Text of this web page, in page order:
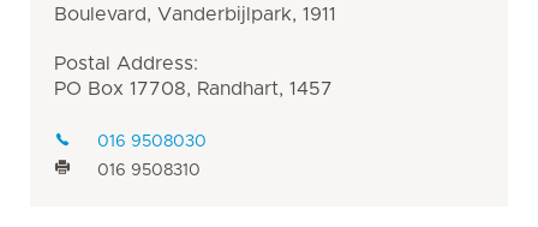
Boulevard, Vanderbijlpark, 1911
Postal Address:
PO Box 17708, Randhart, 1457
016 9508030
016 9508310